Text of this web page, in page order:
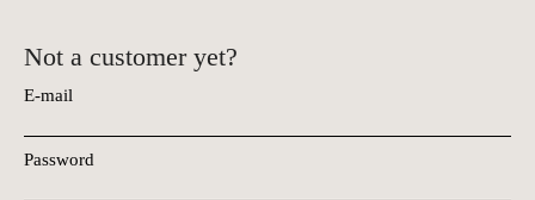
Not a customer yet?
E-mail
Password